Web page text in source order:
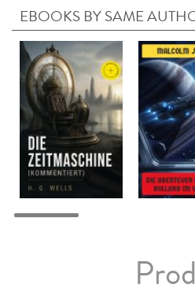
EBOOKS BY SAME